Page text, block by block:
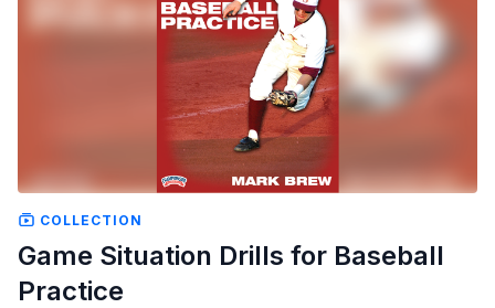
COLLECTION
Game Situation Drills for Baseball
Practice